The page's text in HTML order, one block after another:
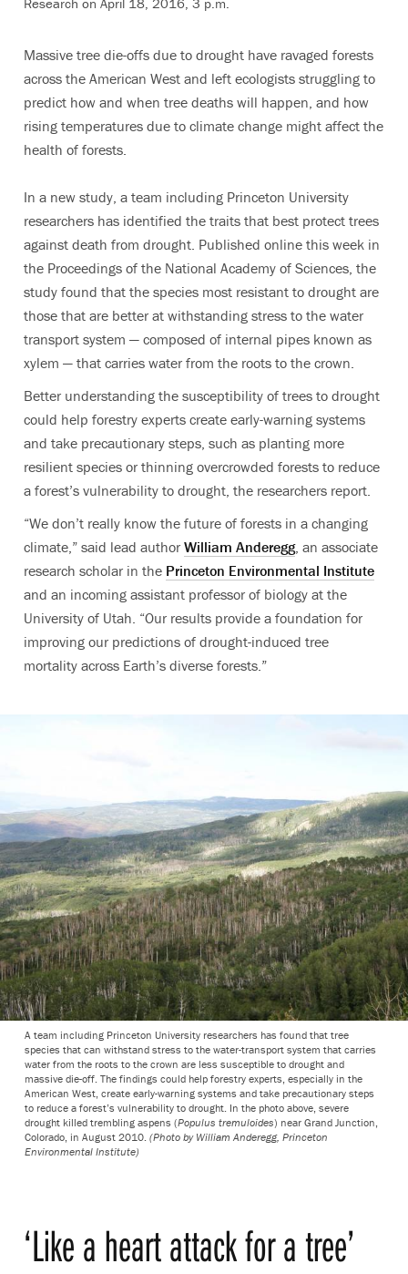
Massive tree die-offs due to drought have ravaged forests
across the American West and left ecologists struggling to
predict how and when tree deaths will happen, and how
rising temperatures due to climate change might affect the
health of forests.
In a new study, a team including Princeton University
researchers has identified the traits that best protect trees
against death from drought. Published online this week in
the Proceedings of the National Academy of Sciences, the
study found that the species most resistant to drought are
those that are better at withstanding stress to the water
transport system — composed of internal pipes known as
xylem — that carries water from the roots to the crown.
Better understanding the susceptibility of trees to drought
could help forestry experts create early-warning systems
and take precautionary steps, such as planting more
resilient species or thinning overcrowded forests to reduce
a forest’s vulnerability to drought, the researchers report.
“We don’t really know the future of forests in a changing
climate,” said lead author William Anderegg, an associate
research scholar in the Princeton Environmental Institute
and an incoming assistant professor of biology at the
University of Utah. “Our results provide a foundation for
improving our predictions of drought-induced tree
mortality across Earth’s diverse forests.”
A team including Princeton University researchers has found that tree
species that can withstand stress to the water-transport system that carries
water from the roots to the crown are less susceptible to drought and
massive die-off. The findings could help forestry experts, especially in the
American West, create early-warning systems and take precautionary steps
to reduce a forest’s vulnerability to drought. In the photo above, severe
drought killed trembling aspens (Populus tremuloides) near Grand Junction,
Colorado, in August 2010. (Photo by William Anderegg, Princeton
Environmental Institute)
‘Like a heart attack for a tree’